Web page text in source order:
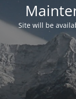
Site will be